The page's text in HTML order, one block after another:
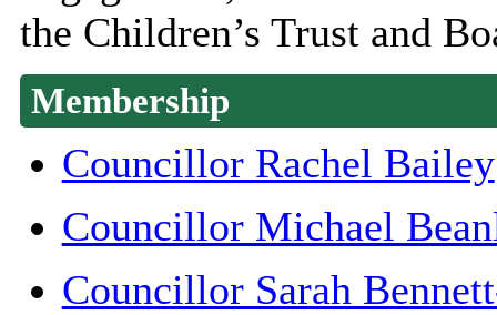
the Children’s Trust and
Membership
Councillor Rachel Bailey
Councillor Michael
Councillor Sarah